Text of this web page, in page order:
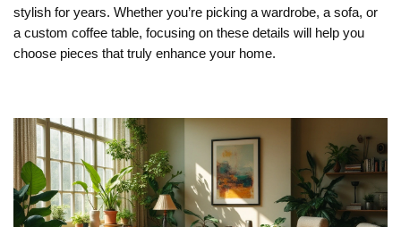
stylish for years. Whether you’re picking a wardrobe, a sofa, or
a custom coffee table, focusing on these details will help you
choose pieces that truly enhance your home.